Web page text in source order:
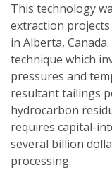
This technology
extraction
in Alberta,
technique which
pressures and
resultant tailings
hydrocarbon
requires capital-
several billion
processing.